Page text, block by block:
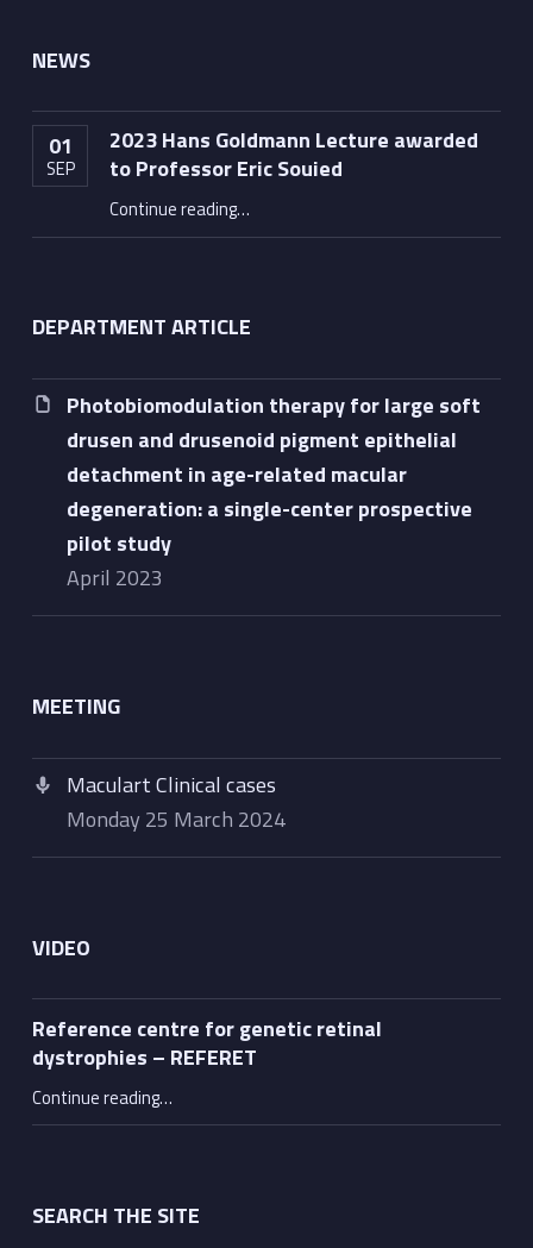
NEWS
01
SEP
2023 Hans Goldmann Lecture awarded
to Professor Eric Souied
Continue reading“2023 Hans Goldmann Lecture awarded to Professor Eric Souied”
…
DEPARTMENT ARTICLE
Photobiomodulation therapy for large soft
drusen and drusenoid pigment epithelial
detachment in age-related macular
degeneration: a single-center prospective
pilot study
April 2023
MEETING
Maculart Clinical cases
Monday 25 March 2024
VIDEO
Reference centre for genetic retinal
dystrophies – REFERET
Continue reading“Reference centre for genetic retinal dystrophies – REFERET”
…
SEARCH THE SITE